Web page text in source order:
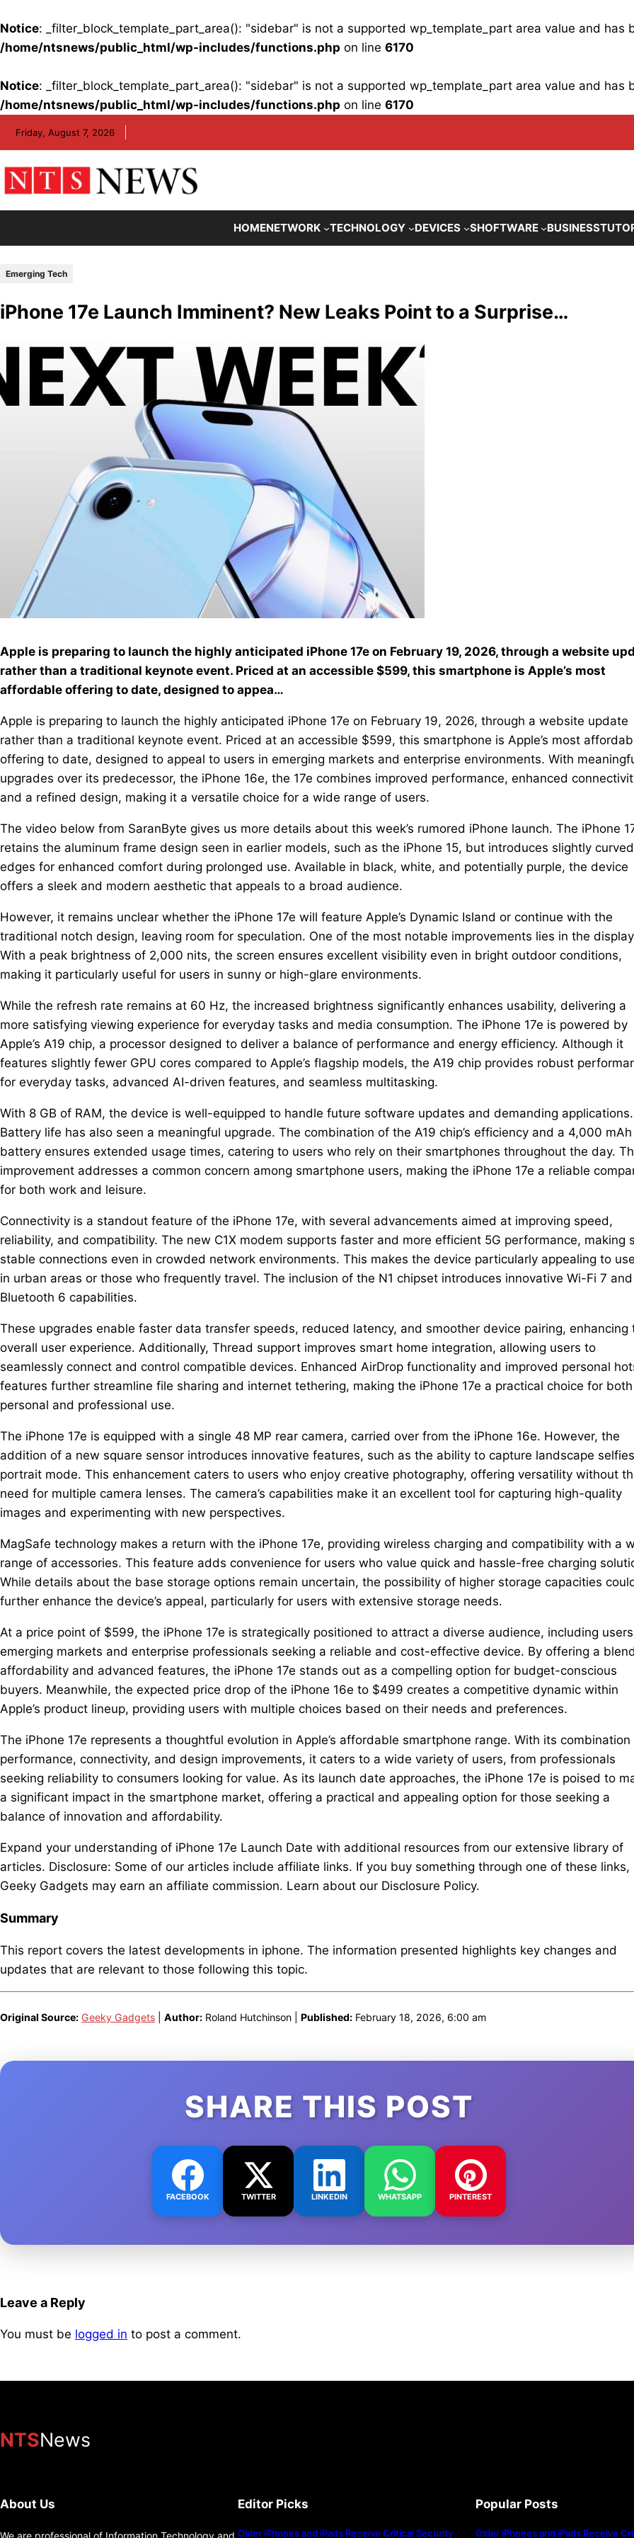
Notice: _filter_block_template_part_area(): "sidebar" is not a supported wp_template_part area value and has
/home/ntsnews/public_html/wp-includes/functions.php on line 6170
Notice: _filter_block_template_part_area(): "sidebar" is not a supported wp_template_part area value and has
/home/ntsnews/public_html/wp-includes/functions.php on line 6170
Friday, August 7, 2026
HOMENETWORK TECHNOLOGY DEVICES SHOFTWARE BUSINESS
Emerging Tech
iPhone 17e Launch Imminent? New Leaks Point to a Surprise…
Apple is preparing to launch the highly anticipated iPhone 17e on February 19, 2026, through a website
rather than a traditional keynote event. Priced at an accessible $599, this smartphone is Apple’s most
affordable offering to date, designed to appea…
Apple is preparing to launch the highly anticipated iPhone 17e on February 19, 2026, through a website update
rather than a traditional keynote event. Priced at an accessible $599, this smartphone is Apple’s most
offering to date, designed to appeal to users in emerging markets and enterprise environments. With
upgrades over its predecessor, the iPhone 16e, the 17e combines improved performance, enhanced
and a refined design, making it a versatile choice for a wide range of users.
The video below from SaranByte gives us more details about this week’s rumored iPhone launch. The iPhone
retains the aluminum frame design seen in earlier models, such as the iPhone 15, but introduces slightly curved
edges for enhanced comfort during prolonged use. Available in black, white, and potentially purple, the device
offers a sleek and modern aesthetic that appeals to a broad audience.
However, it remains unclear whether the iPhone 17e will feature Apple’s Dynamic Island or continue with the
traditional notch design, leaving room for speculation. One of the most notable improvements lies in the
With a peak brightness of 2,000 nits, the screen ensures excellent visibility even in bright outdoor conditions,
making it particularly useful for users in sunny or high-glare environments.
While the refresh rate remains at 60 Hz, the increased brightness significantly enhances usability, delivering a
more satisfying viewing experience for everyday tasks and media consumption. The iPhone 17e is powered by
Apple’s A19 chip, a processor designed to deliver a balance of performance and energy efficiency. Although it
features slightly fewer GPU cores compared to Apple’s flagship models, the A19 chip provides robust
for everyday tasks, advanced AI-driven features, and seamless multitasking.
With 8 GB of RAM, the device is well-equipped to handle future software updates and demanding applications.
Battery life has also seen a meaningful upgrade. The combination of the A19 chip’s efficiency and a 4,000 mAh
battery ensures extended usage times, catering to users who rely on their smartphones throughout the day.
improvement addresses a common concern among smartphone users, making the iPhone 17e a reliable
for both work and leisure.
Connectivity is a standout feature of the iPhone 17e, with several advancements aimed at improving speed,
reliability, and compatibility. The new C1X modem supports faster and more efficient 5G performance, making
stable connections even in crowded network environments. This makes the device particularly appealing to
in urban areas or those who frequently travel. The inclusion of the N1 chipset introduces innovative Wi-Fi 7 and
Bluetooth 6 capabilities.
These upgrades enable faster data transfer speeds, reduced latency, and smoother device pairing, enhancing
overall user experience. Additionally, Thread support improves smart home integration, allowing users to
seamlessly connect and control compatible devices. Enhanced AirDrop functionality and improved personal
features further streamline file sharing and internet tethering, making the iPhone 17e a practical choice for both
personal and professional use.
The iPhone 17e is equipped with a single 48 MP rear camera, carried over from the iPhone 16e. However, the
addition of a new square sensor introduces innovative features, such as the ability to capture landscape
portrait mode. This enhancement caters to users who enjoy creative photography, offering versatility without
need for multiple camera lenses. The camera’s capabilities make it an excellent tool for capturing high-quality
images and experimenting with new perspectives.
MagSafe technology makes a return with the iPhone 17e, providing wireless charging and compatibility with a
range of accessories. This feature adds convenience for users who value quick and hassle-free charging
While details about the base storage options remain uncertain, the possibility of higher storage capacities
further enhance the device’s appeal, particularly for users with extensive storage needs.
At a price point of $599, the iPhone 17e is strategically positioned to attract a diverse audience, including
emerging markets and enterprise professionals seeking a reliable and cost-effective device. By offering a
affordability and advanced features, the iPhone 17e stands out as a compelling option for budget-conscious
buyers. Meanwhile, the expected price drop of the iPhone 16e to $499 creates a competitive dynamic within
Apple’s product lineup, providing users with multiple choices based on their needs and preferences.
The iPhone 17e represents a thoughtful evolution in Apple’s affordable smartphone range. With its combination
performance, connectivity, and design improvements, it caters to a wide variety of users, from professionals
seeking reliability to consumers looking for value. As its launch date approaches, the iPhone 17e is poised to
a significant impact in the smartphone market, offering a practical and appealing option for those seeking a
balance of innovation and affordability.
Expand your understanding of iPhone 17e Launch Date with additional resources from our extensive library of
articles. Disclosure: Some of our articles include affiliate links. If you buy something through one of these links,
Geeky Gadgets may earn an affiliate commission. Learn about our Disclosure Policy.
Summary
This report covers the latest developments in iphone. The information presented highlights key changes and
updates that are relevant to those following this topic.
Original Source: Geeky Gadgets Author: Roland Hutchinson | Published: February 18, 2026, 6:00 am
SHARE THIS POST
FACEBOOK TWITTER LINKEDIN WHATSAPP PINTEREST
Leave a Reply
You must be logged in to post a comment.
NTSNews
About Us
We are professional of Information Technology and
Editor Picks
Older iPhones and iPads Receive Critical Security
Popular Posts
Older iPhones and iPads Receive